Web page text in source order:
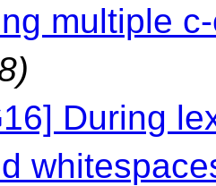
multiple
During